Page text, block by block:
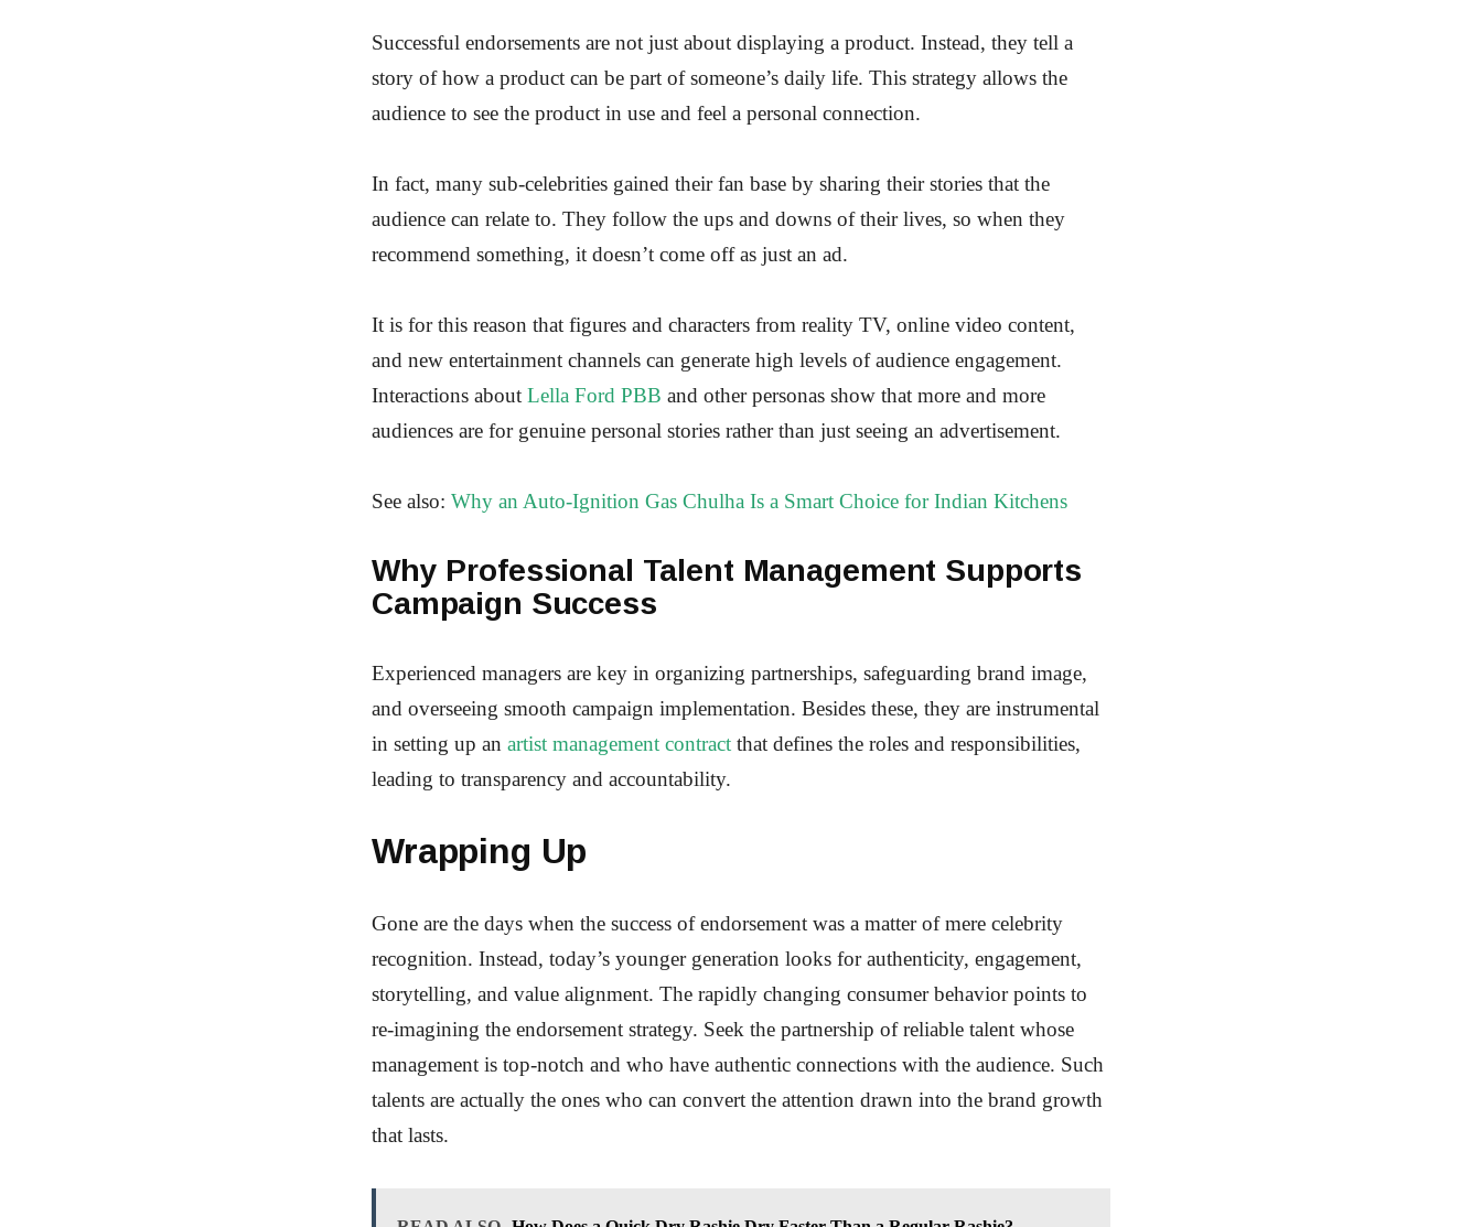
Successful endorsements are not just about displaying a product. Instead, they tell a
story of how a product can be part of someone’s daily life. This strategy allows the
audience to see the product in use and feel a personal connection.
In fact, many sub-celebrities gained their fan base by sharing their stories that the
audience can relate to. They follow the ups and downs of their lives, so when they
recommend something, it doesn’t come off as just an ad.
It is for this reason that figures and characters from reality TV, online video content,
and new entertainment channels can generate high levels of audience engagement.
Interactions about Lella Ford PBB and other personas show that more and more
audiences are for genuine personal stories rather than just seeing an advertisement.
See also: Why an Auto-Ignition Gas Chulha Is a Smart Choice for Indian Kitchens
Why Professional Talent Management Supports
Campaign Success
Experienced managers are key in organizing partnerships, safeguarding brand image,
and overseeing smooth campaign implementation. Besides these, they are instrumental
in setting up an artist management contract that defines the roles and responsibilities,
leading to transparency and accountability.
Wrapping Up
Gone are the days when the success of endorsement was a matter of mere celebrity
recognition. Instead, today’s younger generation looks for authenticity, engagement,
storytelling, and value alignment. The rapidly changing consumer behavior points to
re-imagining the endorsement strategy. Seek the partnership of reliable talent whose
management is top-notch and who have authentic connections with the audience. Such
talents are actually the ones who can convert the attention drawn into the brand growth
that lasts.